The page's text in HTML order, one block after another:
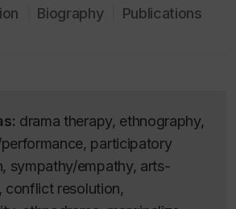
Biography Publications
drama therapy, ethnography,
participatory
sympathy/empathy, arts-
conflict resolution,